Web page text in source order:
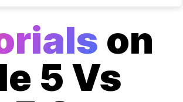
on
5 Vs